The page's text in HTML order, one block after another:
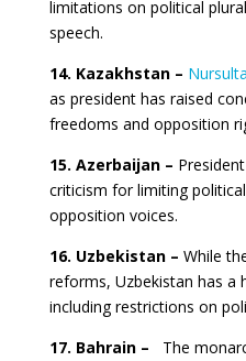
limitations on political
speech.
14. Kazakhstan –
as president has raised
freedoms and opposition
15. Azerbaijan –
criticism for limiting
opposition voices.
16. Uzbekistan – While
reforms, Uzbekistan has a
including restrictions on
17. Bahrain –
The